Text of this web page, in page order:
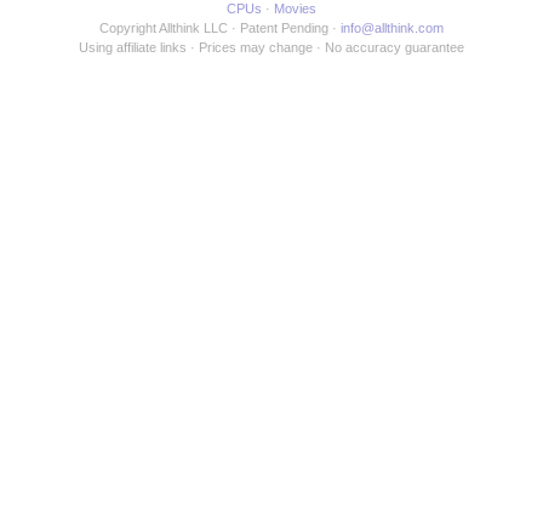
CPUs
Movies
Copyright Allthink LLC
Patent Pending
info@allthink.com
Using affiliate links
Prices may change No accuracy guarantee